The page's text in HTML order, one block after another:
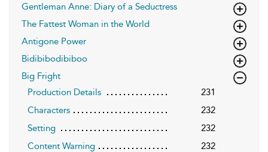
Gentleman Anne: Diary of a Seductress
The Fattest Woman in the World
Antigone Power
Bidibibodibiboo
Big Fright
Production Details
231
Characters
232
Setting
232
Content Warning
232